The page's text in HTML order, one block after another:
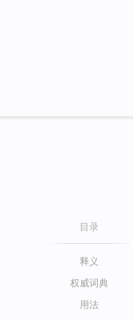
目录
释义
权威词典
用法